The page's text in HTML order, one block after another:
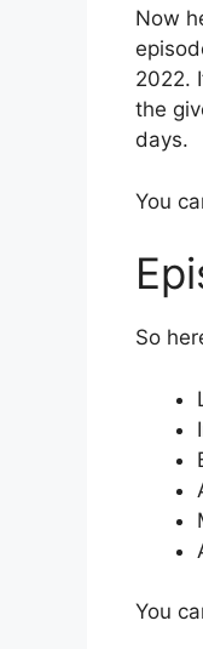
Now
2022.
the
days.
You
So
You